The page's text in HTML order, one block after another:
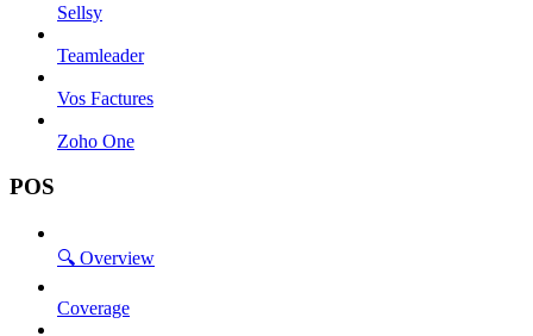
Sellsy
Teamleader
Vos Factures
Zoho One
POS
🔍 Overview
Coverage